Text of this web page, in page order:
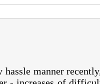
hassle manner